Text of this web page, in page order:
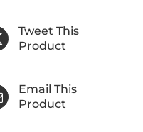
Tweet This
Product
Email This
Product